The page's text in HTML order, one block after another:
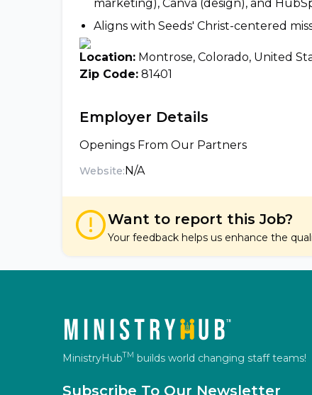
marketing), Canva (design), and
Aligns with Seeds' Christ-centered
Location: Montrose, Colorado, United
Zip Code: 81401
Employer Details
Openings From Our Partners
Website:N/A
Want to report this Job?
Your feedback helps us enhance the
MinistryHubTM builds world changing staff teams!
Subscribe To Our Newsletter